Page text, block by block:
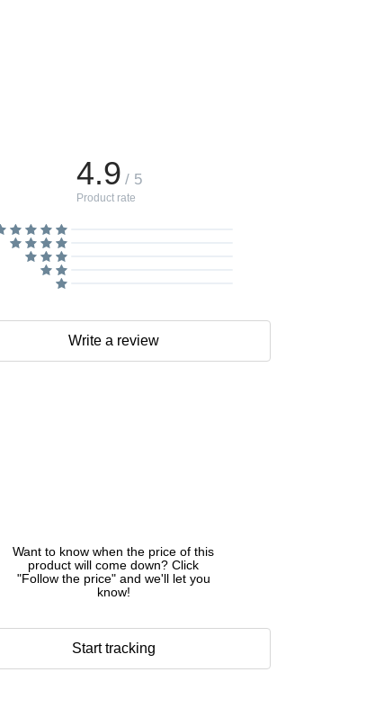
Want to know when the price of this
product will come down? Click
"Follow the price" and we'll let you
know!
Start tracking
4.9 / 5
Product rate
Write a review